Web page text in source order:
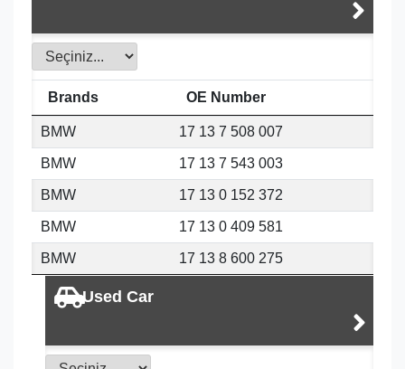
Brands OE Number
BMW 17 13 7 508 007
BMW 17 13 7 543 003
BMW 17 13 0 152 372
BMW 17 13 0 409 581
BMW 17 13 8 600 275
Used Car